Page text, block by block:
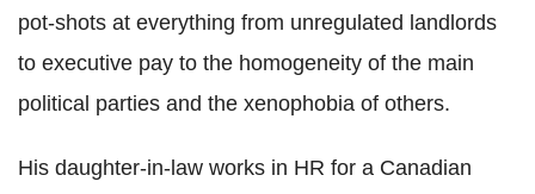
pot-shots at everything from unregulated landlords
to executive pay to the homogeneity of the main
political parties and the xenophobia of others.
His daughter-in-law works in HR for a Canadian